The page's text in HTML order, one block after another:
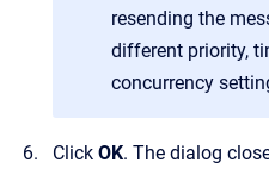
resending the
different priority,
concurrency
Click OK. The dialog